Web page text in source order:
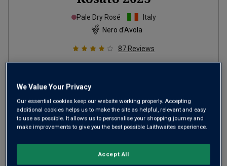
Pale Dry Rosé
Italy
Nero d'Avola
87 Reviews
(£17.32per litre)
ADD TO BASKET
We Value Your Privacy
Our essential cookies keep our website working properly. Accepting
additional cookies helps us to make the site as helpful, relevant and easy
to use as possible. It allows us to personalise your shopping journey and
make improvements to give you the best possible Laithwaites experience.
Accept All